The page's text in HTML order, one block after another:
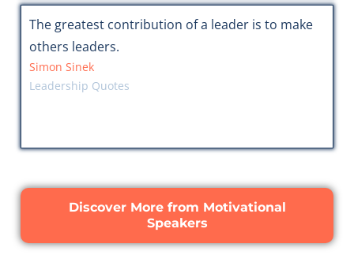
The greatest contribution of a leader is to make
others leaders.
Simon Sinek
Leadership Quotes
Discover More from Motivational
Speakers